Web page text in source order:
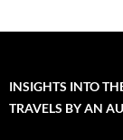
INSIGHTS INTO
TRAVELS BY AN